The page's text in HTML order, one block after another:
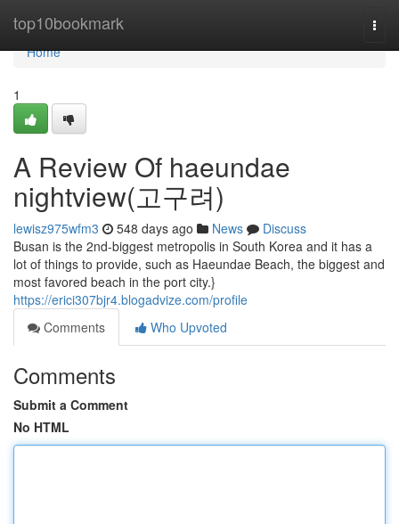
top10bookmark
Home
Home
1
A Review Of haeundae
nightview(고구려)
lewisz975wfm3 548 days ago News
Discuss
Busan is the 2nd-biggest metropolis in South Korea and it has a
lot of things to provide, such as Haeundae Beach, the biggest and
most favored beach in the port city.}
https://erici307bjr4.blogadvize.com/profile
Comments
Who Upvoted
Comments
Submit a Comment
No HTML